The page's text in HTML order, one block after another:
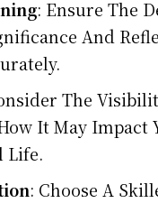
: Ensure The
And
The
It May Impact
Life.
: Choose A